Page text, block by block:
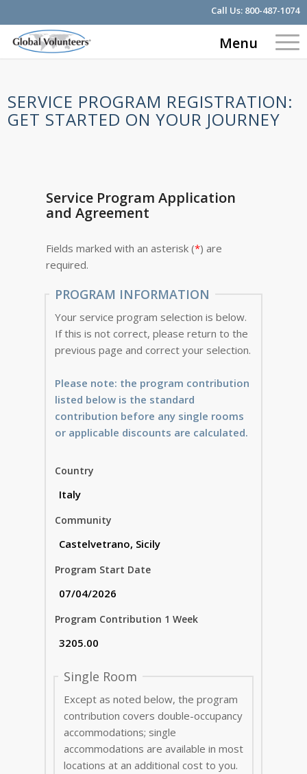
Call Us: 800-487-1074
Menu
SERVICE PROGRAM REGISTRATION:
GET STARTED ON YOUR JOURNEY
Service Program Application
and Agreement
Fields marked with an asterisk (*) are
required.
PROGRAM INFORMATION
Your service program selection is below.
If this is not correct, please return to the
previous page and correct your selection.
Please note: the program contribution
listed below is the standard
contribution before any single rooms
or applicable discounts are calculated.
Country
Community
Program Start Date
Program Contribution 1 Week
Single Room
Except as noted below, the program
contribution covers double-occupancy
accommodations; single
accommodations are available in most
locations at an additional cost to you.